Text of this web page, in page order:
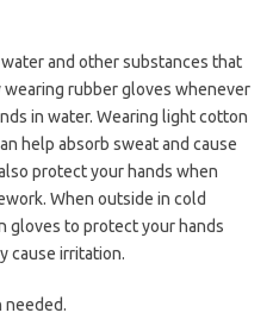
and other substances that
rubber gloves whenever
in water. Wearing light cotton
help absorb sweat and cause
protect your hands when
When outside in cold
gloves to protect your hands
cause irritation.
needed.